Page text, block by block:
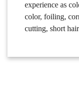
experience as
color, foiling,
cutting, short hair